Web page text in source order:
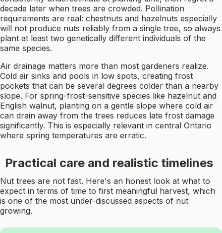
decade later when trees are crowded. Pollination
requirements are real: chestnuts and hazelnuts especially
will not produce nuts reliably from a single tree, so always
plant at least two genetically different individuals of the
same species.
Air drainage matters more than most gardeners realize.
Cold air sinks and pools in low spots, creating frost
pockets that can be several degrees colder than a nearby
slope. For spring-frost-sensitive species like hazelnut and
English walnut, planting on a gentle slope where cold air
can drain away from the trees reduces late frost damage
significantly. This is especially relevant in central Ontario
where spring temperatures are erratic.
Practical care and realistic timelines
Nut trees are not fast. Here's an honest look at what to
expect in terms of time to first meaningful harvest, which
is one of the most under-discussed aspects of nut
growing.